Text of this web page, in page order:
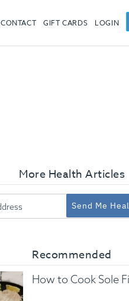
LOGIN
GIFT CARDS
CONTACT
More Health Articles
Send Me
Recommended
How to Cook Sole